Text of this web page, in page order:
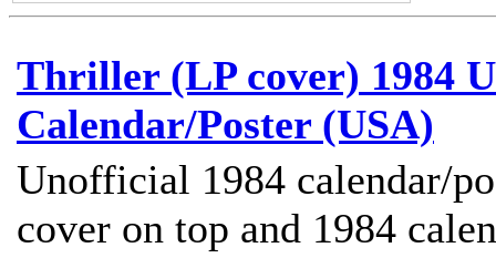
Thriller (LP cover) 1984
Calendar/Poster (USA)
Unofficial 1984 calendar/
cover on top and 1984